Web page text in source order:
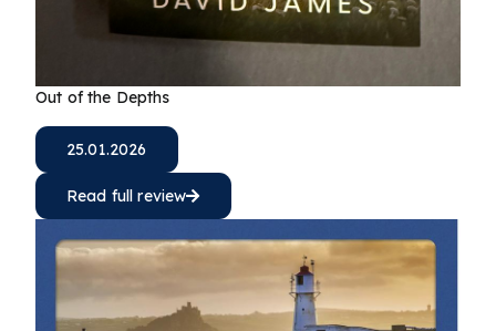
Out of the Depths
25.01.2026
Read full review